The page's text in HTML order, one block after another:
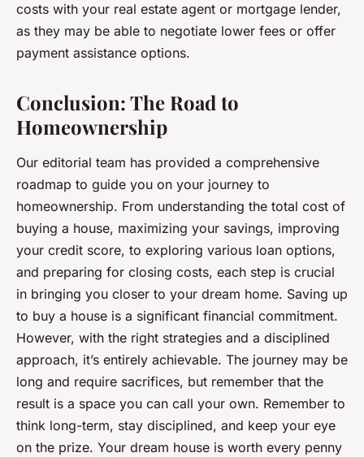
costs with your real estate agent or mortgage lender,
as they may be able to negotiate lower fees or offer
payment assistance options.
Conclusion: The Road to
Homeownership
Our editorial team has provided a comprehensive
roadmap to guide you on your journey to
homeownership. From understanding the total cost of
buying a house, maximizing your savings, improving
your credit score, to exploring various loan options,
and preparing for closing costs, each step is crucial
in bringing you closer to your dream home. Saving up
to buy a house is a significant financial commitment.
However, with the right strategies and a disciplined
approach, it’s entirely achievable. The journey may be
long and require sacrifices, but remember that the
result is a space you can call your own. Remember to
think long-term, stay disciplined, and keep your eye
on the prize. Your dream house is worth every penny